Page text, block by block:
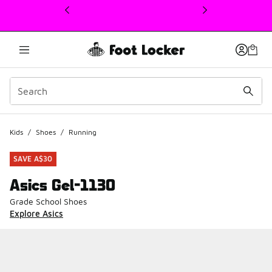
This link will open in a new window
Kids / Shoes / Running
SAVE A$30
Asics Gel-1130
Grade School Shoes
Explore Asics